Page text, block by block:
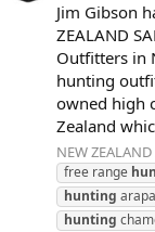
Jim Gibson
ZEALAND
Outfitters in
hunting
owned high
Zealand
NEW ZEALAND
free range
hunting
hunting